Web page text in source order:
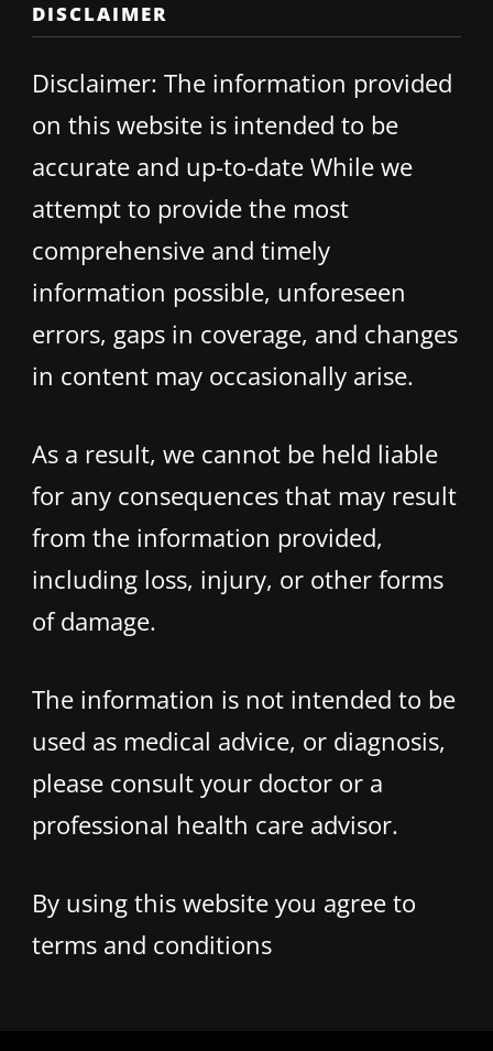
DISCLAIMER
Disclaimer: The information provided
on this website is intended to be
accurate and up-to-date While we
attempt to provide the most
comprehensive and timely
information possible, unforeseen
errors, gaps in coverage, and changes
in content may occasionally arise.
As a result, we cannot be held liable
for any consequences that may result
from the information provided,
including loss, injury, or other forms
of damage.
The information is not intended to be
used as medical advice, or diagnosis,
please consult your doctor or a
professional health care advisor.
By using this website you agree to
terms and conditions